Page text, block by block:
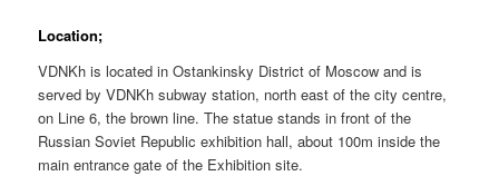
Location;
VDNKh is located in Ostankinsky District of Moscow and is
served by VDNKh subway station, north east of the city centre,
on Line 6, the brown line. The statue stands in front of the
Russian Soviet Republic exhibition hall, about 100m inside the
main entrance gate of the Exhibition site.